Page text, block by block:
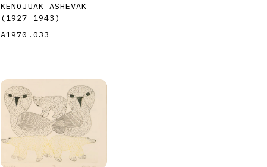
KENOJUAK ASHEVAK
(1927–1943 )
A1970.033